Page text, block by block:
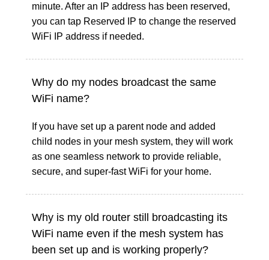
minute. After an IP address has been reserved,
you can tap Reserved IP to change the reserved
WiFi IP address if needed.
Why do my nodes broadcast the same
WiFi name?
If you have set up a parent node and added
child nodes in your mesh system, they will work
as one seamless network to provide reliable,
secure, and super-fast WiFi for your home.
Why is my old router still broadcasting its
WiFi name even if the mesh system has
been set up and is working properly?